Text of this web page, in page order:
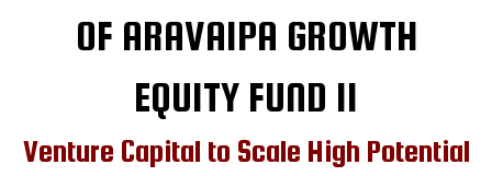
OF ARAVAIPA GROWTH
EQUITY FUND II
Venture Capital to Scale High Potential